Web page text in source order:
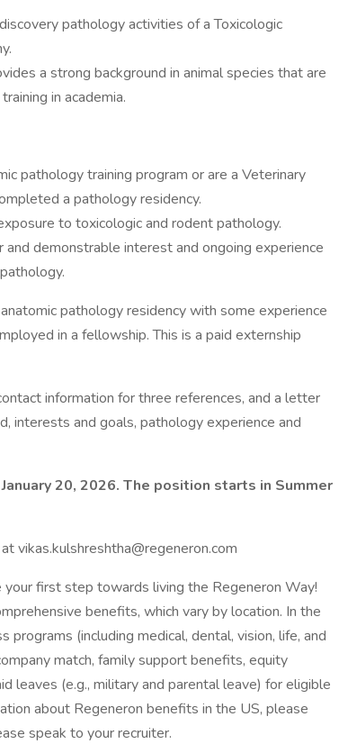
pathology activities of a Toxicologic
a strong background in animal species that are
in academia.
pathology training program or are a Veterinary
a pathology residency.
to toxicologic and rodent pathology.
demonstrable interest and ongoing experience
pathology residency with some experience
in a fellowship. This is a paid externship
information for three references, and a letter
interests and goals, pathology experience and
20, 2026. The position starts in Summer
vikas.kulshreshtha@regeneron.com
first step towards living the Regeneron Way!
benefits, which vary by location. In the
(including medical, dental, vision, life, and
match, family support benefits, equity
leaves (e.g., military and parental leave) for eligible
about Regeneron benefits in the US, please
speak to your recruiter.